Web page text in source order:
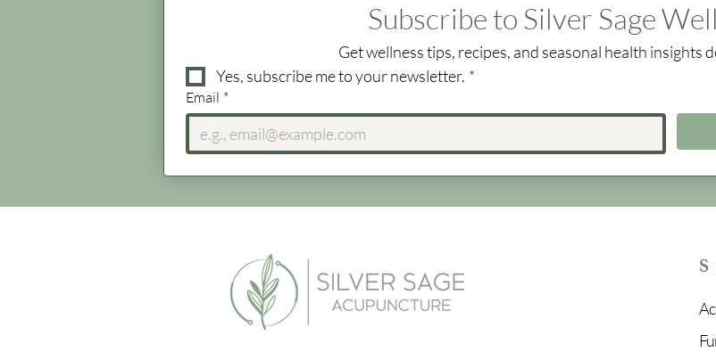
Subscribe to Silver Sage
Get wellness tips, recipes, and seasonal health insights
Yes, subscribe me to your newsletter. *
Email *